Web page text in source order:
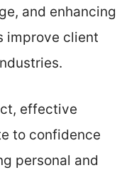
and enhancing
improve client
effective
to confidence
personal and